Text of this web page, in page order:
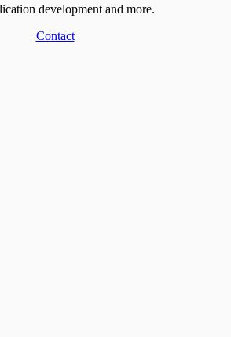
development and more.
Contact